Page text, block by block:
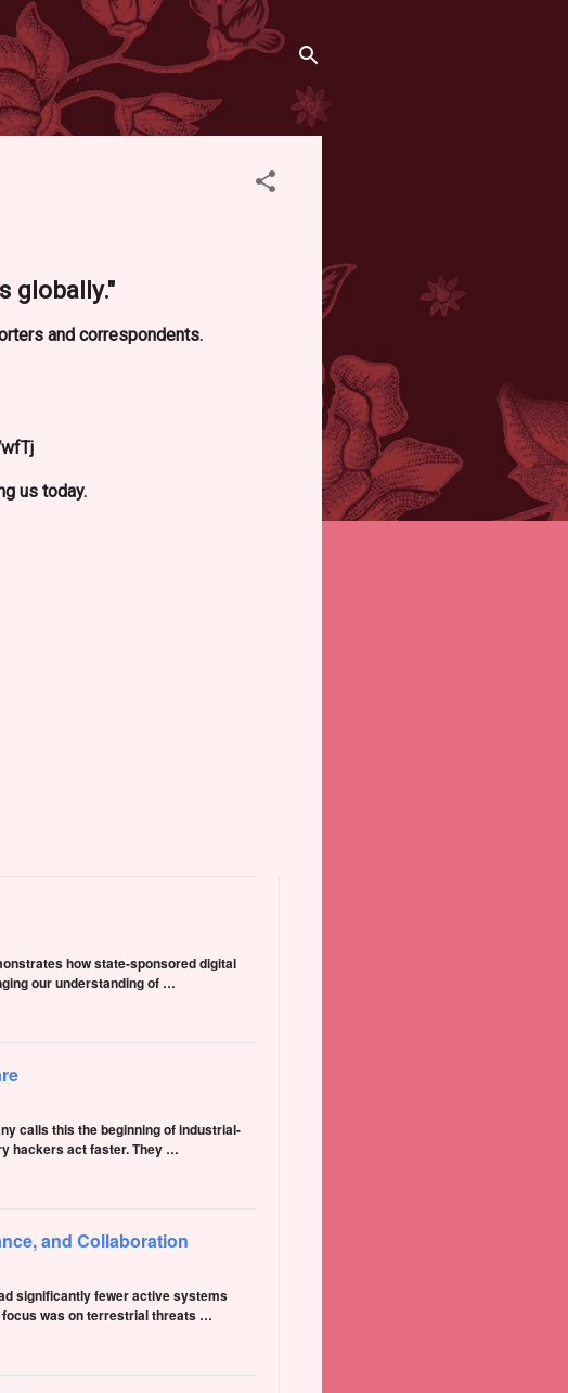
globally."
and correspondents.
us today.
how state-sponsored digital
our understanding of …
calls this the beginning of industrial-
hackers act faster. They …
and Collaboration
significantly fewer active systems
was on terrestrial threats …